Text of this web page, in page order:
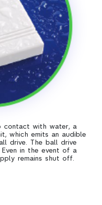
contact with water, a
which emits an audible
drive. The ball drive
in the event of a
remains shut off.